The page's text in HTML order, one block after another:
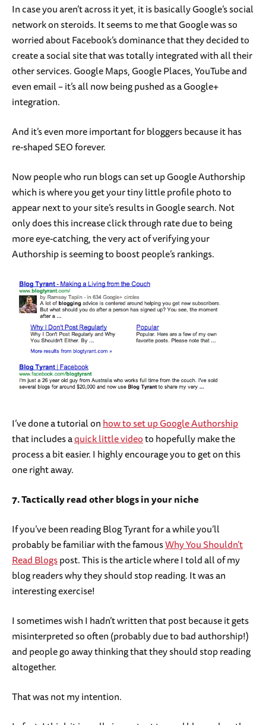
In case you aren’t across it yet, it is basically Google’s social
network on steroids. It seems to me that Google was so
worried about Facebook’s dominance that they decided to
create a social site that was totally integrated with all their
other services. Google Maps, Google Places, YouTube and
even email – it’s all now being pushed as a Google+
integration.
And it’s even more important for bloggers because it has
re-shaped SEO forever.
Now people who run blogs can set up Google Authorship
which is where you get your tiny little profile photo to
appear next to your site’s results in Google search. Not
only does this increase click through rate due to being
more eye-catching, the very act of verifying your
Authorship is seeming to boost people’s rankings.
I’ve done a tutorial onhow to set up Google Authorship
that includes aquick little videoto hopefully make the
process a bit easier. I highly encourage you to get on this
one right away.
7. Tactically read other blogs in your niche
If you’ve been reading Blog Tyrant for a while you’ll
probably be familiar with the famousWhy You Shouldn’t
Read Blogspost. This is the article where I told all of my
blog readers why they should stop reading. It was an
interesting exercise!
I sometimes wish I hadn’t written that post because it gets
misinterpreted so often (probably due to bad authorship!)
and people go away thinking that they should stop reading
altogether.
That was not my intention.